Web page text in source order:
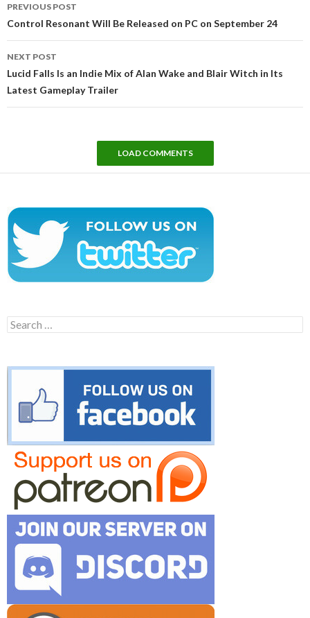
navigation
PREVIOUS POST
Control Resonant Will Be Released on PC on September 24
NEXT POST
Lucid Falls Is an Indie Mix of Alan Wake and Blair Witch in Its
Latest Gameplay Trailer
LOAD COMMENTS
Search
for: